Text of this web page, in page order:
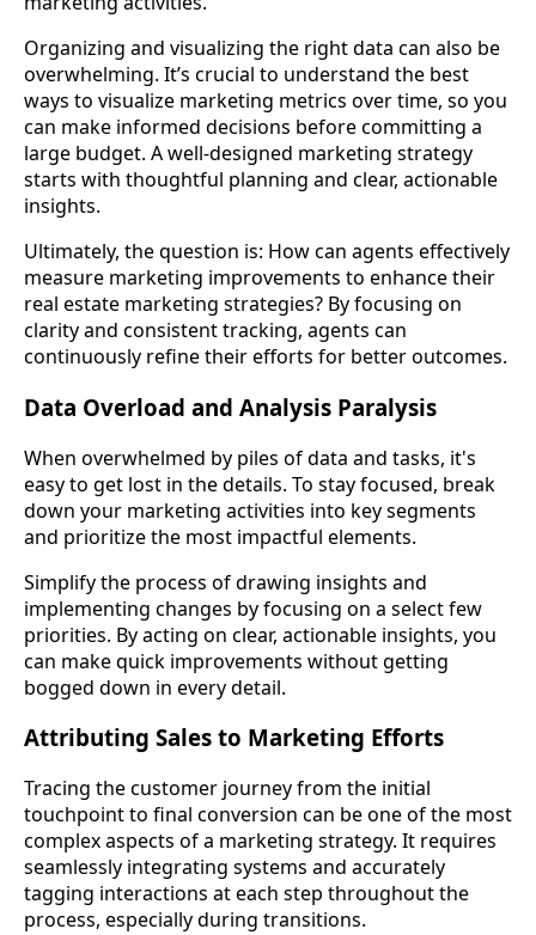
Organizing and visualizing the right data can also be
overwhelming. It’s crucial to understand the best
ways to visualize marketing metrics over time, so you
can make informed decisions before committing a
large budget. A well-designed marketing strategy
starts with thoughtful planning and clear, actionable
insights.
Ultimately, the question is: How can agents effectively
measure marketing improvements to enhance their
real estate marketing strategies? By focusing on
clarity and consistent tracking, agents can
continuously refine their efforts for better outcomes.
Data Overload and Analysis Paralysis
When overwhelmed by piles of data and tasks, it's
easy to get lost in the details. To stay focused, break
down your marketing activities into key segments
and prioritize the most impactful elements.
Simplify the process of drawing insights and
implementing changes by focusing on a select few
priorities. By acting on clear, actionable insights, you
can make quick improvements without getting
bogged down in every detail.
Attributing Sales to Marketing Efforts
Tracing the customer journey from the initial
touchpoint to final conversion can be one of the most
complex aspects of a marketing strategy. It requires
seamlessly integrating systems and accurately
tagging interactions at each step throughout the
process, especially during transitions.